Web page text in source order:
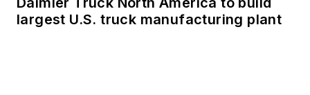
largest U.S. truck manufacturing plant